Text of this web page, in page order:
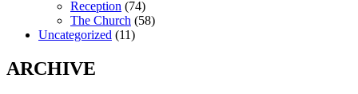
Reception (74)
The Church (58)
Uncategorized (11)
ARCHIVE